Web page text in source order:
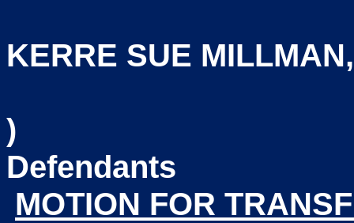
KERRE SUE
)
MOTION FOR